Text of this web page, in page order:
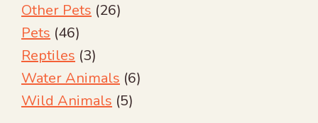
Other Pets (26)
Pets (46)
Reptiles (3)
Water Animals (6)
Wild Animals (5)